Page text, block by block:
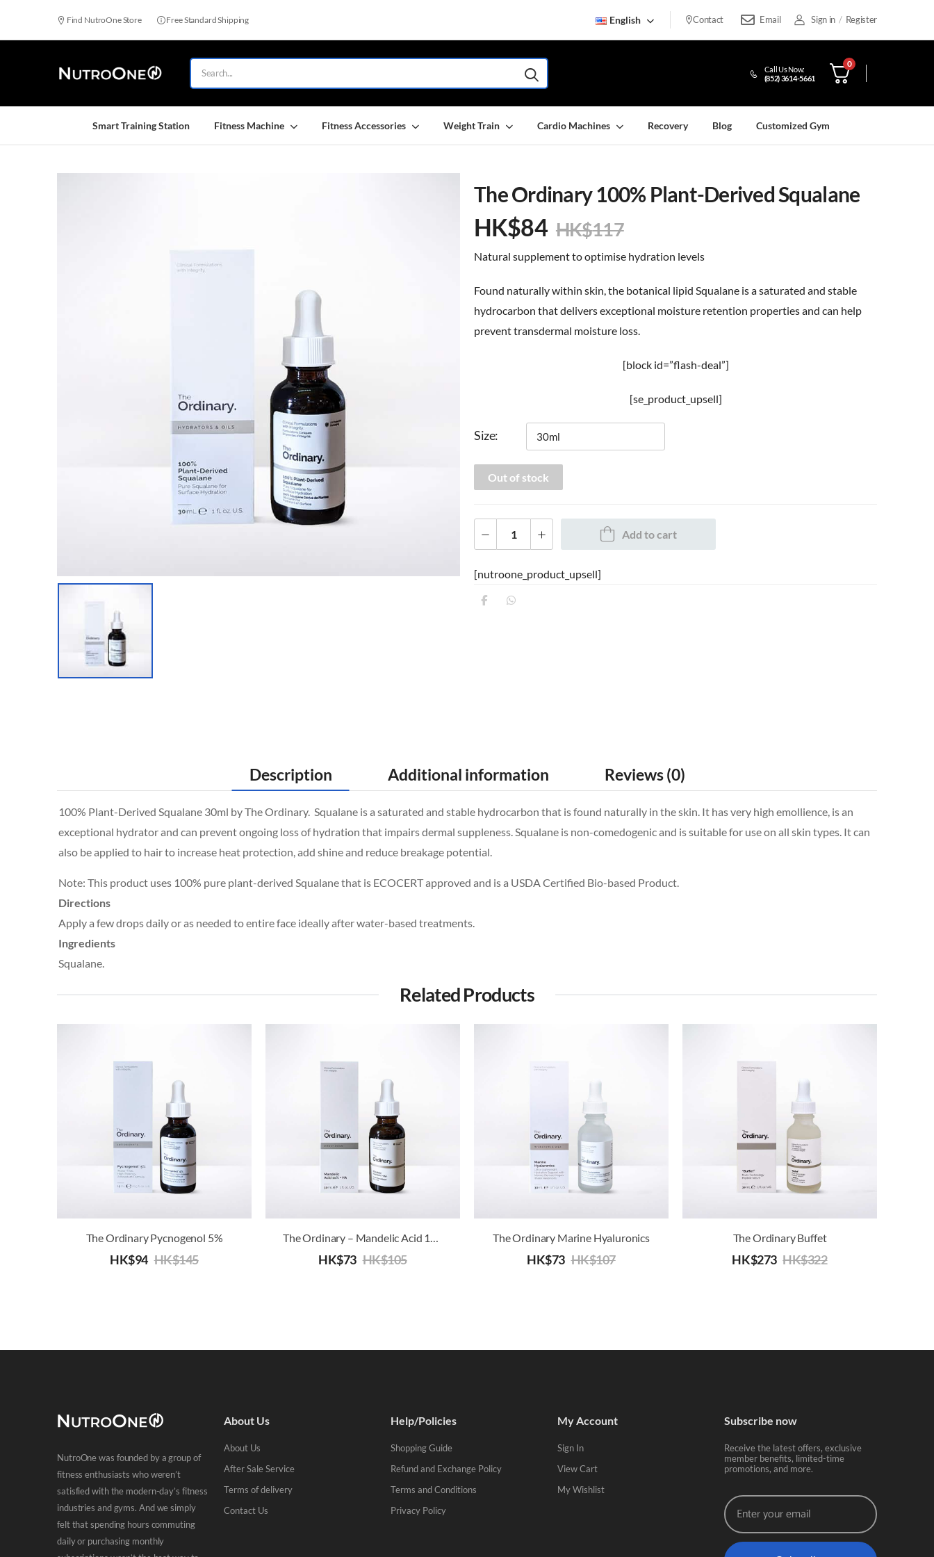
Find NutroOne Store Free Standard Shipping English Contact Email Sign in / Register
Call Us Now:
(852) 3614-5661
0
Smart Training Station Fitness Machine Fitness Accessories Weight Train Cardio Machines Recovery Blog Customized Gym
The Ordinary 100% Plant-Derived Squalane
HK$84 HK$117
Natural supplement to optimise hydration levels
Found naturally within skin, the botanical lipid Squalane is a saturated and stable
hydrocarbon that delivers exceptional moisture retention properties and can help
prevent transdermal moisture loss.
[block id=”flash-deal”]
[se_product_upsell]
Size
Out of stock
Add to cart
[nutroone_product_upsell]
Description Additional information Reviews (0)
100% Plant-Derived Squalane 30ml by The Ordinary. Squalane is a saturated and stable hydrocarbon that is found naturally in the skin. It has very high emollience, is an
exceptional hydrator and can prevent ongoing loss of hydration that impairs dermal suppleness. Squalane is non-comedogenic and is suitable for use on all skin types. It can
also be applied to hair to increase heat protection, add shine and reduce breakage potential.
Note: This product uses 100% pure plant-derived Squalane that is ECOCERT approved and is a USDA Certified Bio-based Product.
Directions
Apply a few drops daily or as needed to entire face ideally after water-based treatments.
Ingredients
Squalane.
Related Products
The Ordinary Pycnogenol 5%
HK$94 HK$145
The Ordinary – Mandelic Acid 10% + HA
HK$73 HK$105
The Ordinary Marine Hyaluronics
HK$73 HK$107
The Ordinary Buffet
HK$273 HK$322
NutroOne was founded by a group of
fitness enthusiasts who weren’t
satisfied with the modern-day’s fitness
industries and gyms. And we simply
felt that spending hours commuting
daily or purchasing monthly
About Us
About Us
After Sale Service
Terms of delivery
Contact Us
Help/Policies
Shopping Guide
Refund and Exchange Policy
Terms and Conditions
Privacy Policy
My Account
Sign In
View Cart
My Wishlist
Subscribe now
Receive the latest offers, exclusive
member benefits, limited-time
promotions, and more.